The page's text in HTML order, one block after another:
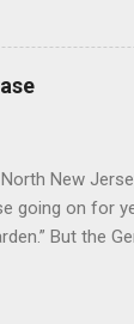
New
going on for
But the
of the